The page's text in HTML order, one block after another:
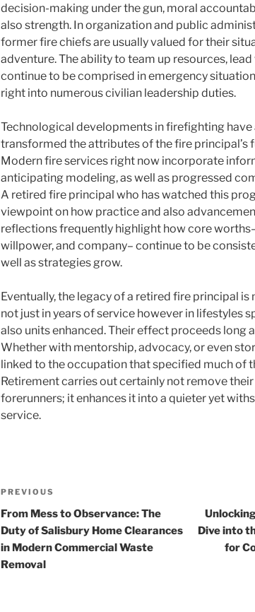
decision-making under the gun, moral
also strength. In organization and public
former fire chiefs are usually valued for their
adventure. The ability to team up resources, lead
continue to be comprised in emergency
right into numerous civilian leadership duties.
Technological developments in firefighting
transformed the attributes of the fire principal’s
Modern fire services right now incorporate
anticipating modeling, as well as progressed
A retired fire principal who has watched this
viewpoint on how practice and also
reflections frequently highlight how core
willpower, and company– continue to be
well as strategies grow.
Eventually, the legacy of a retired fire principal
not just in years of service however in lifestyles
also units enhanced. Their effect proceeds long
Whether with mentorship, advocacy, or even
linked to the occupation that specified much of
Retirement carries out certainly not remove
forerunners; it enhances it into a quieter yet
service.
Post
navigation
Previous
Post
PREVIOUS
From Mess to Observance: The
Duty of Salisbury Home Clearances
in Modern Commercial Waste
Removal
Dive into
for